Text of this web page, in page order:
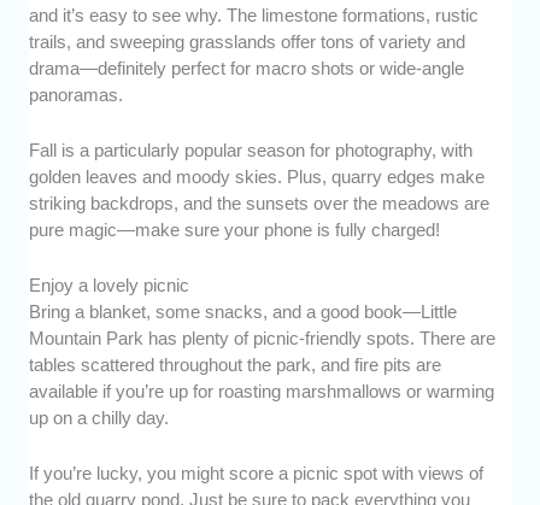
and it’s easy to see why. The limestone formations, rustic
trails, and sweeping grasslands offer tons of variety and
drama—definitely perfect for macro shots or wide-angle
panoramas.
Fall is a particularly popular season for photography, with
golden leaves and moody skies. Plus, quarry edges make
striking backdrops, and the sunsets over the meadows are
pure magic—make sure your phone is fully charged!
Enjoy a lovely picnic
Bring a blanket, some snacks, and a good book—Little
Mountain Park has plenty of picnic-friendly spots. There are
tables scattered throughout the park, and fire pits are
available if you’re up for roasting marshmallows or warming
up on a chilly day.
If you’re lucky, you might score a picnic spot with views of
the old quarry pond. Just be sure to pack everything you